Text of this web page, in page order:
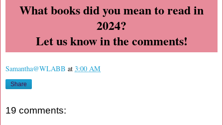
What books did you mean to read in
2024?
Let us know in the comments!
Samantha@WLABB at 3:00 AM
Share
19 comments: